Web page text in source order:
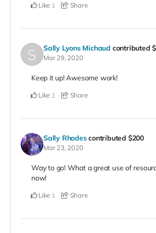
Like 1 Share
Sally Lyons Michaud contributed
Mar 29, 2020
Keep it up! Awesome work!
Like 1 Share
Sally Rhodes contributed $200
Mar 23, 2020
Way to go! What a great use of
now!
Like 1 Share